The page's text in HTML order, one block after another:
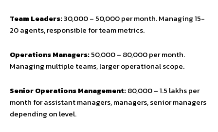
Team Leaders:₹30,000 – ₹50,000 per month. Managing 15-
20 agents, responsible for team metrics.
Operations Managers:₹50,000 – ₹80,000 per month.
Managing multiple teams, larger operational scope.
Senior Operations Management:₹80,000 – ₹1.5 lakhs per
month for assistant managers, managers, senior managers
depending on level.